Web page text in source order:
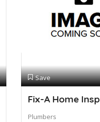
Save
Fix-A Home
Plumbers